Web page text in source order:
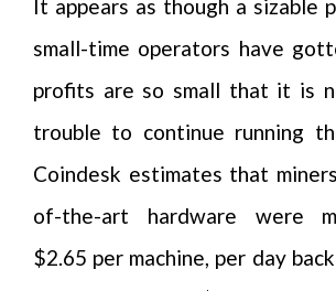
It appears as though a sizable
small-time operators have
profits are so small that it is
trouble to continue running
Coindesk estimates that
of-the-art hardware were
$2.65 per machine, per day